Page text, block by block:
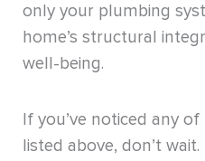
only your plumbing
home’s structural
well-being.
If you’ve noticed any
listed above, don’t wait.